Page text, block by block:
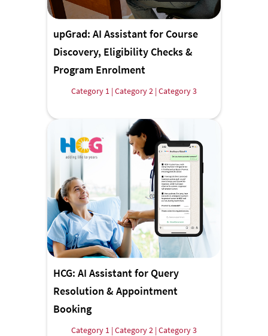
upGrad: AI Assistant for Course
Discovery, Eligibility Checks &
Program Enrolment
Category 1 | Category 2 | Category 3
HCG: AI Assistant for Query
Resolution & Appointment
Booking
Category 1 | Category 2 | Category 3